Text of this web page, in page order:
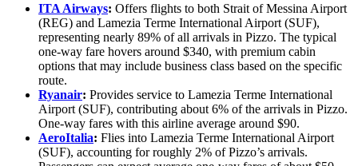
ITA Airways: Offers flights to both Strait of Messina Airport
(REG) and Lamezia Terme International Airport (SUF),
representing nearly 89% of all arrivals in Pizzo. The typical
one-way fare hovers around $340, with premium cabin
options that may include business class based on the specific
route.
Ryanair: Provides service to Lamezia Terme International
Airport (SUF), contributing about 6% of the arrivals in Pizzo.
One-way fares with this airline average around $90.
AeroItalia: Flies into Lamezia Terme International Airport
(SUF), accounting for roughly 2% of Pizzo’s arrivals.